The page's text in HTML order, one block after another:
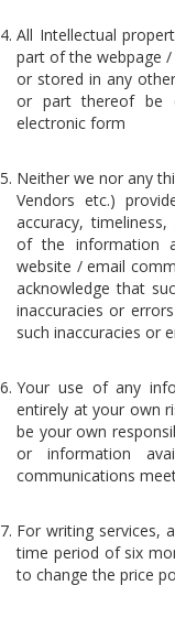
All Intellectual
part of the webpage
or stored in any
or part thereof be
electronic form
Neither we nor any
Vendors etc.)
accuracy,
of the information
website / email
acknowledge that
inaccuracies or
such inaccuracies or
Your use of any
entirely at your own
be your own
or information
communications
For writing services,
time period of six
to change the price